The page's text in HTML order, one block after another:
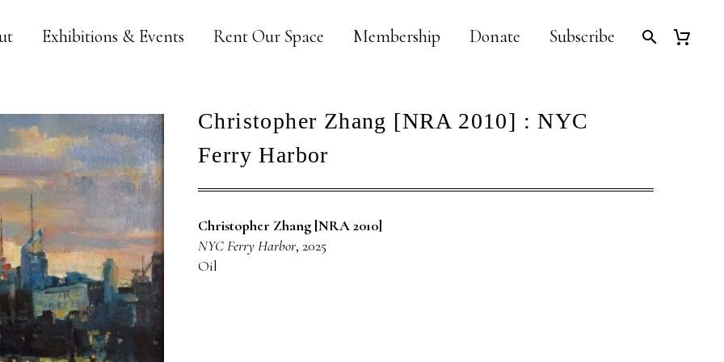
Exhibitions & Events Rent Our Space Membership Donate Subscribe
Christopher Zhang [NRA 2010] : NYC
Ferry Harbor
Christopher Zhang [NRA 2010]
NYC Ferry Harbor, 2025
Oil